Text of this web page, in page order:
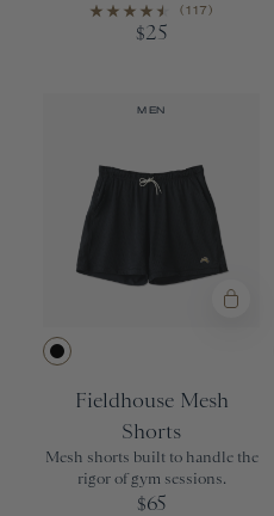
(117)
$25
MEN
Fieldhouse Mesh
Shorts
Mesh shorts built to handle the
rigor of gym sessions.
$65